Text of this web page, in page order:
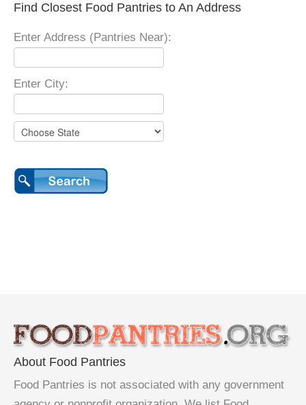
Find Closest Food Pantries to An Address
Enter Address (Pantries Near):
Enter City:
About Food Pantries
Food Pantries is not associated with any government